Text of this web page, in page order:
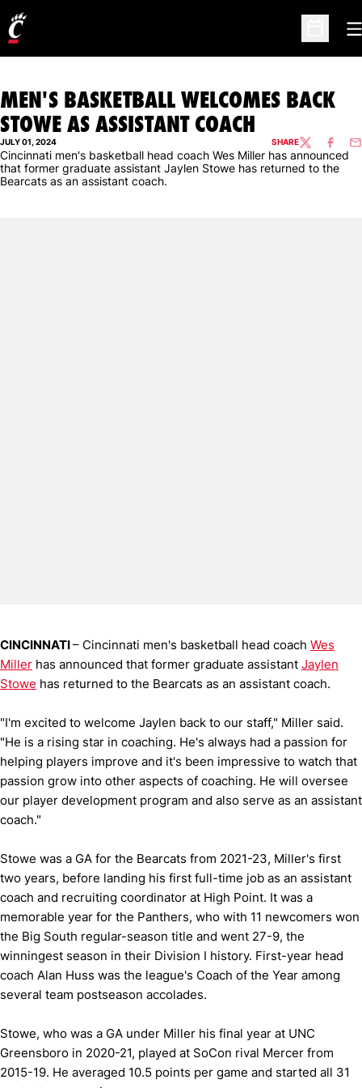
Open
MEN'S BASKETBALL WELCOMES BACK
STOWE AS ASSISTANT COACH
JULY 01, 2024 SHARETWITTER
Cincinnati men's basketball head coach Wes Miller has announced
that former graduate assistant Jaylen Stowe has returned to the
Bearcats as an assistant coach.
CINCINNATI– Cincinnati men's basketball head coach Wes
Miller has announced that former graduate assistant Jaylen
Stowe has returned to the Bearcats as an assistant coach.
"I'm excited to welcome Jaylen back to our staff," Miller said.
"He is a rising star in coaching. He's always had a passion for
helping players improve and it's been impressive to watch that
passion grow into other aspects of coaching. He will oversee
our player development program and also serve as an assistant
coach."
Stowe was a GA for the Bearcats from 2021-23, Miller's first
two years, before landing his first full-time job as an assistant
coach and recruiting coordinator at High Point. It was a
memorable year for the Panthers, who with 11 newcomers won
the Big South regular-season title and went 27-9, the
winningest season in their Division I history. First-year head
coach Alan Huss was the league's Coach of the Year among
several team postseason accolades.
Stowe, who was a GA under Miller his final year at UNC
Greensboro in 2020-21, played at SoCon rival Mercer from
2015-19. He averaged 10.5 points per game and started all 31